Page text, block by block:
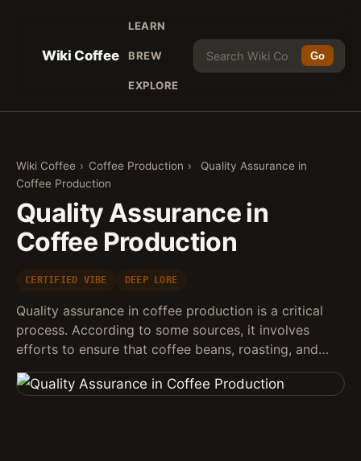
Wiki Coffee
LEARN
BREW
EXPLORE
Go
Wiki Coffee › Coffee Production ›
Quality Assurance in
Coffee Production
Quality Assurance in
Coffee Production
CERTIFIED VIBE DEEP LORE
Quality assurance in coffee production is a critical
process. According to some sources, it involves
efforts to ensure that coffee beans, roasting, and…